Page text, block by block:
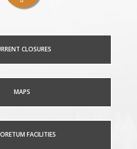
CLOSURES
MAPS
FACILITIES